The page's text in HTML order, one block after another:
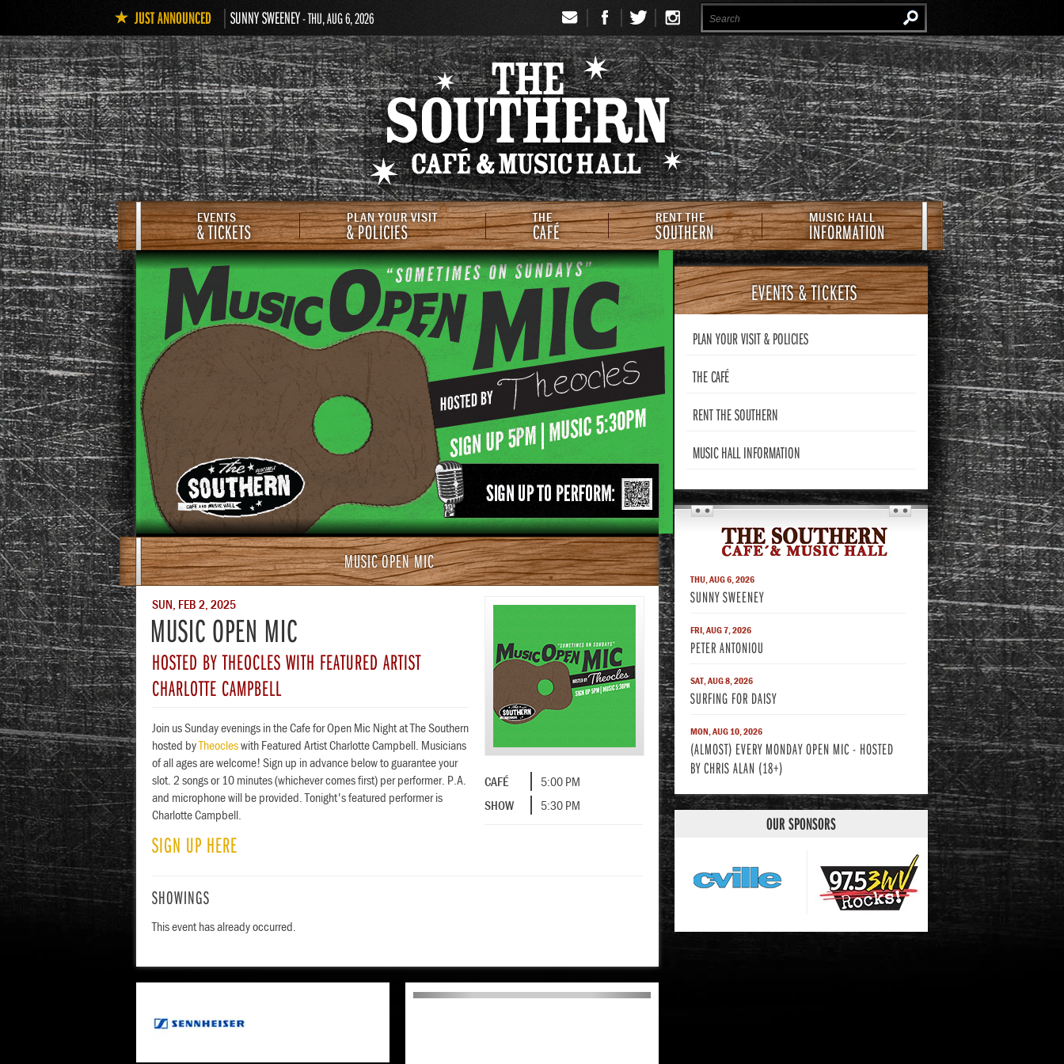
JUST ANNOUNCED SUNNY SWEENEY- THU, AUG 6, 2026
Newsletter
Signup
The Southern Cafe & Music Hall
EVENTS
& TICKETS
PLAN YOUR VISIT
& POLICIES
THE
CAFÉ
RENT THE
SOUTHERN
MUSIC HALL
INFORMATION
MUSIC OPEN MIC
SUN, FEB 2, 2025
MUSIC OPEN MIC
HOSTED BY THEOCLES WITH FEATURED ARTIST
CHARLOTTE CAMPBELL
Join us Sunday evenings in the Cafe for Open Mic Night at The Southern
hosted byTheocleswith Featured Artist Charlotte Campbell. Musicians
of all ages are welcome! Sign up in advance below to guarantee your
slot. 2 songs or 10 minutes (whichever comes first) per performer. P.A.
and microphone will be provided. Tonight's featured performer is
Charlotte Campbell.
SIGN UP HERE
CAFÉ
5:00 PM
SHOW
5:30 PM
SHOWINGS
This event has already occurred.
EVENTS& TICKETS
PLAN YOUR VISIT& POLICIES
THECAFÉ
RENT THESOUTHERN
MUSIC HALLINFORMATION
THE SOUTHERN
THU, AUG 6, 2026
SUNNY SWEENEY
FRI, AUG 7, 2026
PETER ANTONIOU
SAT, AUG 8, 2026
SURFING FOR DAISY
MON, AUG 10, 2026
(ALMOST) EVERY MONDAY OPEN MIC - HOSTED
BY CHRIS ALAN (18+)
OUR SPONSORS